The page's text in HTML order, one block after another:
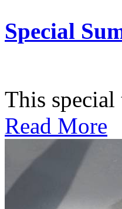
Special
This
Read More